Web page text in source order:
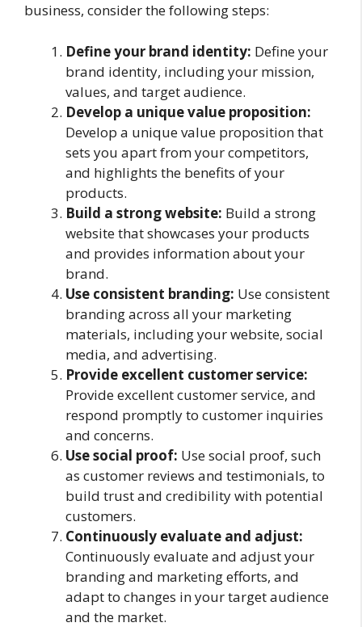
business, consider the following steps:
Define your brand identity: Define your
brand identity, including your mission,
values, and target audience.
Develop a unique value proposition:
Develop a unique value proposition that
sets you apart from your competitors,
and highlights the benefits of your
products.
Build a strong website: Build a strong
website that showcases your products
and provides information about your
brand.
Use consistent branding: Use consistent
branding across all your marketing
materials, including your website, social
media, and advertising.
Provide excellent customer service:
Provide excellent customer service, and
respond promptly to customer inquiries
and concerns.
Use social proof: Use social proof, such
as customer reviews and testimonials, to
build trust and credibility with potential
customers.
Continuously evaluate and adjust:
Continuously evaluate and adjust your
branding and marketing efforts, and
adapt to changes in your target audience
and the market.